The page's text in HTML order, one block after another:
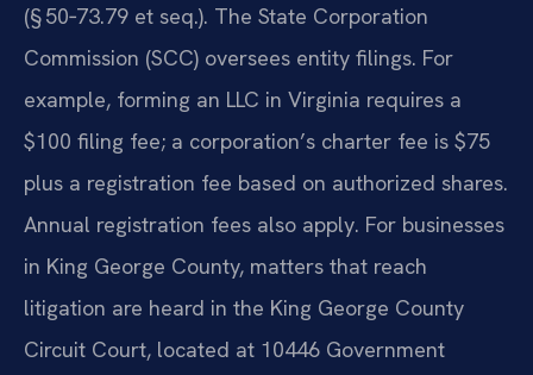
(§ 50‑73.79 et seq.). The State Corporation
Commission (SCC) oversees entity filings. For
example, forming an LLC in Virginia requires a
$100 filing fee; a corporation’s charter fee is $75
plus a registration fee based on authorized shares.
Annual registration fees also apply. For businesses
in King George County, matters that reach
litigation are heard in the King George County
Circuit Court, located at 10446 Government